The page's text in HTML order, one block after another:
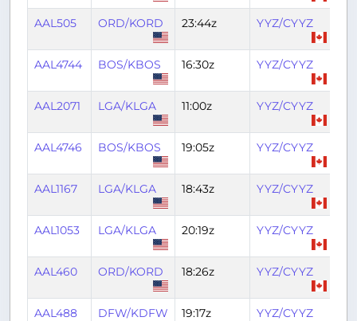
AAL505 ORD/KORD 23:44z YYZ/CYYZ
AAL4744 BOS/KBOS 16:30z YYZ/CYYZ
AAL2071 LGA/KLGA 11:00z YYZ/CYYZ
AAL4746 BOS/KBOS 19:05z YYZ/CYYZ
AAL1167 LGA/KLGA 18:43z YYZ/CYYZ
AAL1053 LGA/KLGA 20:19z YYZ/CYYZ
AAL460 ORD/KORD 18:26z YYZ/CYYZ
AAL488 DFW/KDFW 19:17z YYZ/CYYZ